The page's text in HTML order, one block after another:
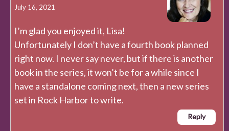
July 16, 2021
I’m glad you enjoyed it, Lisa!
Unfortunately I don’t have a fourth book planned
right now. I never say never, but if there is another
book in the series, it won’t be for a while since I
have a standalone coming next, then a new series
set in Rock Harbor to write.
Reply